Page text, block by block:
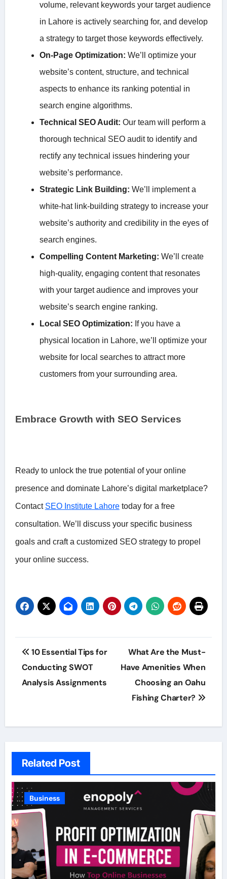
volume, relevant keywords your target audience
in Lahore is actively searching for, and develop
a strategy to target those keywords effectively.
On-Page Optimization: We’ll optimize your
website’s content, structure, and technical
aspects to enhance its ranking potential in
search engine algorithms.
Technical SEO Audit: Our team will perform a
thorough technical SEO audit to identify and
rectify any technical issues hindering your
website’s performance.
Strategic Link Building: We’ll implement a
white-hat link-building strategy to increase your
website’s authority and credibility in the eyes of
search engines.
Compelling Content Marketing: We’ll create
high-quality, engaging content that resonates
with your target audience and improves your
website’s search engine ranking.
Local SEO Optimization: If you have a
physical location in Lahore, we’ll optimize your
website for local searches to attract more
customers from your surrounding area.
Embrace Growth with SEO Services
Ready to unlock the true potential of your online
presence and dominate Lahore’s digital marketplace?
Contact SEO Institute Lahoretoday for a free
consultation. We’ll discuss your specific business
goals and craft a customized SEO strategy to propel
your online success.
Post
navigation
10 Essential Tips for
Conducting SWOT
Analysis Assignments
What Are the Must-
Have Amenities When
Choosing an Oahu
Fishing Charter?
Related Post
Business